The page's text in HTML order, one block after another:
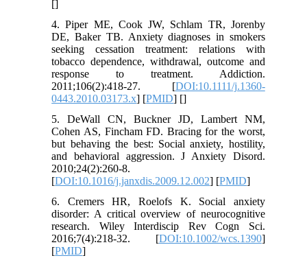
[]
4. Piper ME, Cook JW, Schlam TR, Jorenby
DE, Baker TB. Anxiety diagnoses in smokers
seeking cessation treatment: relations with
tobacco dependence, withdrawal, outcome and
response to treatment. Addiction.
2011;106(2):418-27. [DOI:10.1111/j.1360-
0443.2010.03173.x] [PMID] []
5. DeWall CN, Buckner JD, Lambert NM,
Cohen AS, Fincham FD. Bracing for the worst,
but behaving the best: Social anxiety, hostility,
and behavioral aggression. J Anxiety Disord.
2010;24(2):260-8.
[DOI:10.1016/j.janxdis.2009.12.002] [PMID]
6. Cremers HR, Roelofs K. Social anxiety
disorder: A critical overview of neurocognitive
research. Wiley Interdiscip Rev Cogn Sci.
2016;7(4):218-32. [DOI:10.1002/wcs.1390]
[PMID]